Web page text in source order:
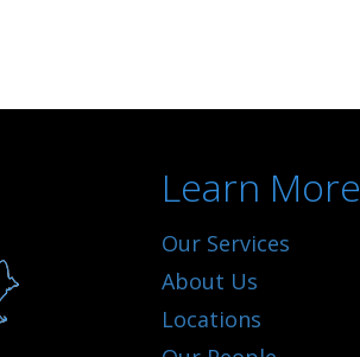
Learn More
Our Services
About Us
Locations